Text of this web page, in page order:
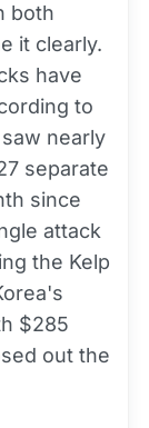
both
it clearly.
have
to
nearly
separate
since
attack
the Kelp
$285
out the